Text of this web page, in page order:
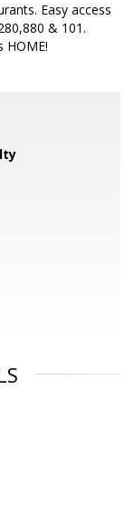
Easy access
& 101.
HOME!